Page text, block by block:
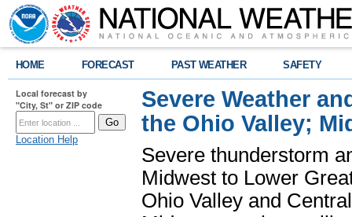
HOME FORECAST PAST WEATHER SAFETY
Local forecast by
"City, St" or ZIP code
Location Help
Severe Weather
the Ohio Valley;
Severe thunderstorm
Midwest to Lower
Ohio Valley and